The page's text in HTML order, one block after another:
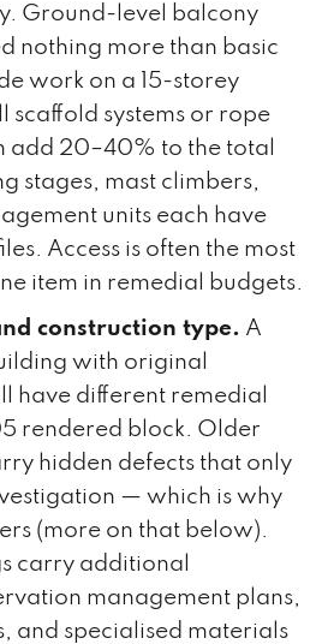
Ground-level balcony
nothing more than basic
work on a 15-storey
scaffold systems or rope
add 20–40% to the total
stages, mast climbers,
units each have
Access is often the most
item in remedial budgets.
construction type. A
with original
have different remedial
rendered block. Older
hidden defects that only
— which is why
(more on that below).
carry additional
management plans,
and specialised materials